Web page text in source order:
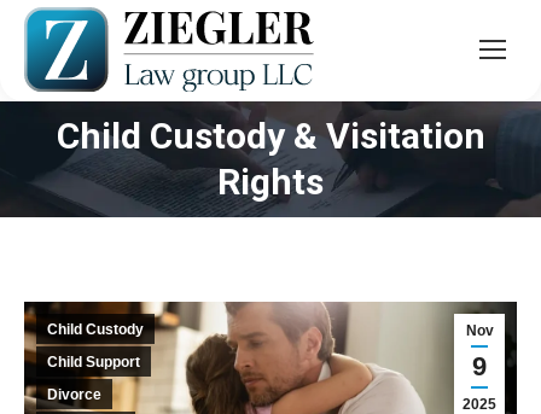
Child Custody & Visitation
Rights
You are here:
Nov
9
2025
Child Custody
Child Support
Divorce